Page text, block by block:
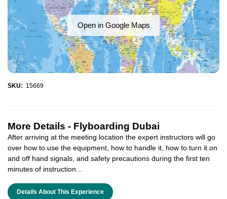
Open in Google Maps
SKU: 15669
More Details - Flyboarding Dubai
After arriving at the meeting location the expert instructors will go
over how to use the equipment, how to handle it, how to turn it on
and off hand signals, and safety precautions during the first ten
minutes of instruction...
Details About This Experience